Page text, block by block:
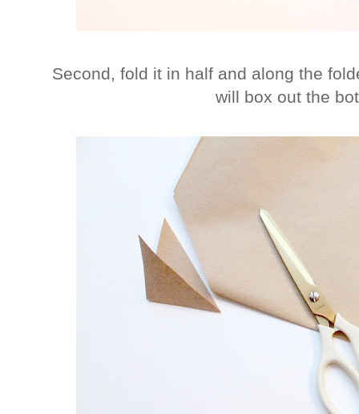
Second, fold it in half and along the
will box out the